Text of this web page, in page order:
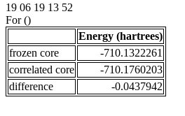
19 06 19 13 52
For ()
Energy (hartrees)
frozen core
-710.1322261
correlated core
-710.1760203
difference
-0.0437942